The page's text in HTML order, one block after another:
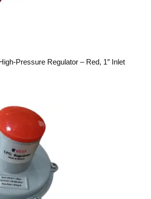
Pressure Regulator – Red, 1″ Inlet